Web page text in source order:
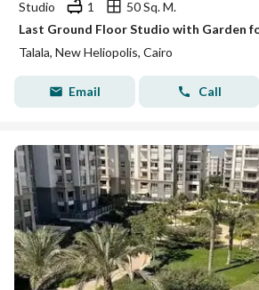
Studio 1
50 Sq. M.
Talala, New Heliopolis, Cairo
Email Call